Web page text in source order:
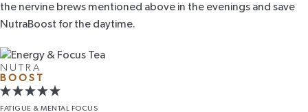
the nervine brews mentioned above in the evenings and save
NutraBoost for the daytime.
NUTRA
BOOST
FATIGUE & MENTAL FOCUS